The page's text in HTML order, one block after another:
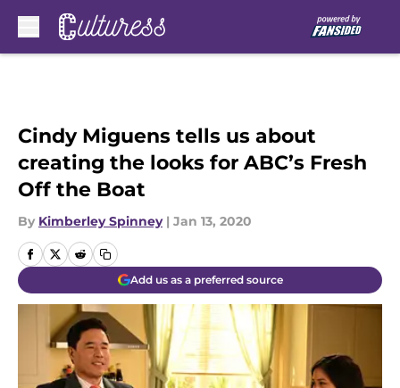
Cindy Miguens tells us about
creating the looks for ABC’s Fresh
Off the Boat
By Kimberley Spinney | Jan 13, 2020
Add us as a preferred source